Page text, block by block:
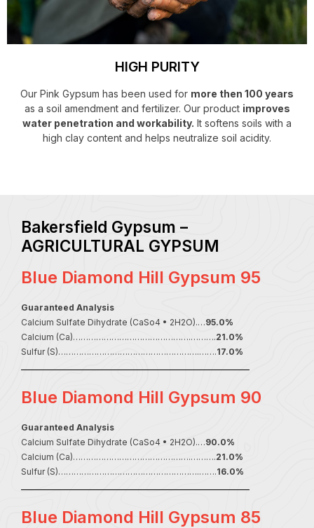
HIGH PURITY
Our Pink Gypsum has been used for more then 100 years
as a soil amendment and fertilizer. Our product improves
water penetration and workability. It softens soils with a
high clay content and helps neutralize soil acidity.
Bakersfield Gypsum –
AGRICULTURAL GYPSUM
Blue Diamond Hill Gypsum 95
Guaranteed Analysis
Calcium Sulfate Dihydrate (CaSo4 • 2H2O).…95.0%
Calcium (Ca)……………………………………….……….21.0%
Sulfur (S)……………………………………………….…….17.0%
Blue Diamond Hill Gypsum 90
Guaranteed Analysis
Calcium Sulfate Dihydrate (CaSo4 • 2H2O).…90.0%
Calcium (Ca)……………………………………….……….21.0%
Sulfur (S)……………………………………………….…….16.0%
Blue Diamond Hill Gypsum 85